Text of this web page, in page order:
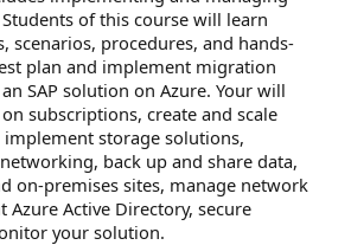
of this course will learn
scenarios, procedures, and hands-
plan and implement migration
SAP solution on Azure. Your will
subscriptions, create and scale
storage solutions,
back up and share data,
on-premises sites, manage network
Active Directory, secure
your solution.